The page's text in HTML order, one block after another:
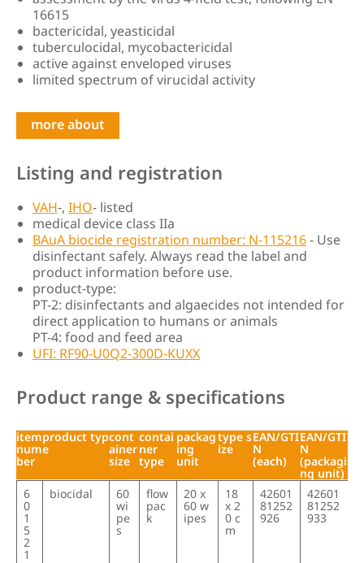
16615
bactericidal, yeasticidal
tuberculocidal, mycobactericidal
active against enveloped viruses
limited spectrum of virucidal activity
more about
Listing and registration
VAH-, IHO- listed
medical device class IIa
BAuA biocide registration number: N-115216- Use
disinfectant safely. Always read the label and
product information before use.
product-type:
PT-2: disinfectants and algaecides not intended for
direct application to humans or animals
PT-4: food and feed area
UFI: RF90-U0Q2-300D-KUXX
Product range & specifications
item
num
ber
product typ
e
cont
ainer
size
contai
ner
type
packag
ing
unit
type s
ize
EAN/GTI
N
(each)
EAN/GTI
N
(packagi
ng unit)
item
num
ber
product typcont
ainer
size
contai
ner
type
packag
ing
unit
type s
ize
EAN/GTI
N
(each)
EAN/GTI
N
(packagi
ng unit)
6
0
1
5
2
1
biocidal 60
wi
pe
s
flow
pac
k
20 x
60 w
ipes
18
x 2
0 c
m
42601
81252
926
42601
81252
933